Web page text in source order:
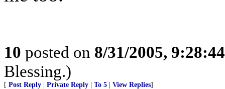
10 posted on 8/31/2005,
Blessing.)
[ Post Reply Private Reply To 5 View Replies]